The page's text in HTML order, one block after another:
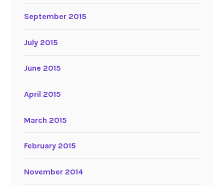
September 2015
July 2015
June 2015
April 2015
March 2015
February 2015
November 2014